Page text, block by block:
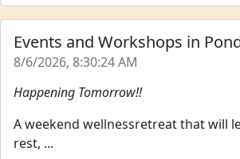
Events and Workshops in
8/6/2026, 8:30:24 AM
Happening Tomorrow!!
A weekend wellnessretreat that will
rest, ...